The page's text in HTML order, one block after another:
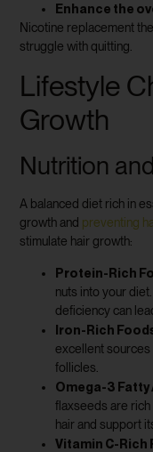
Enhance the
Nicotine replacement
struggle with quitting.
Lifestyle
Growth
Nutrition
A balanced diet rich in
growth and preventing
stimulate hair growth:
Protein-Rich
nuts into your
deficiency can
Iron-Rich
excellent sources
follicles.
Omega-3 Fatty
flaxseeds are
hair and support
Vitamin C-Rich